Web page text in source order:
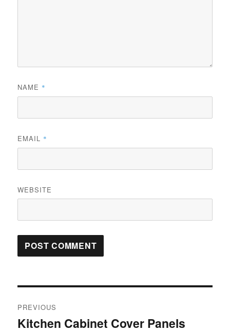
NAME *
EMAIL *
WEBSITE
navigation
PREVIOUS
Previous
Kitchen Cabinet Cover Panels